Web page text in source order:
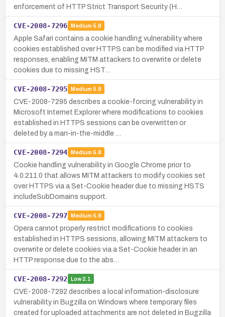
enforcement of HTTP Strict Transport Security (H…
CVE-2008-7296 Medium 5.8
Apple Safari contains a cookie handling vulnerability where
cookies established over HTTPS can be modified via HTTP
responses, enabling MITM attackers to overwrite or delete
cookies due to missing HST…
CVE-2008-7295 Medium 5.8
CVE-2008-7295 describes a cookie-forcing vulnerability in
Microsoft Internet Explorer where modifications to cookies
established in HTTPS sessions can be overwritten or
deleted by a man-in-the-middle …
CVE-2008-7294 Medium 5.8
Cookie handling vulnerability in Google Chrome prior to
4.0.211.0 that allows MITM attackers to modify cookies set
over HTTPS via a Set-Cookie header due to missing HSTS
includeSubDomains support.
CVE-2008-7297 Medium 5.8
Opera cannot properly restrict modifications to cookies
established in HTTPS sessions, allowing MITM attackers to
overwrite or delete cookies via a Set-Cookie header in an
HTTP response due to the abs…
CVE-2008-7292 Low2.1
CVE-2008-7292 describes a local information-disclosure
vulnerability in Bugzilla on Windows where temporary files
created for uploaded attachments are not deleted in Bugzilla